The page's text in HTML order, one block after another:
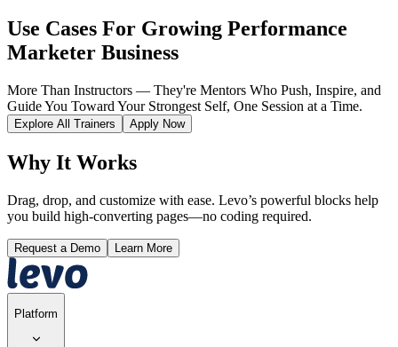
Use Cases For Growing Performance
Marketer Business
More Than Instructors — They're Mentors Who Push, Inspire, and
Guide You Toward Your Strongest Self, One Session at a Time.
Explore All Trainers Apply Now
Why It Works
Drag, drop, and customize with ease. Levo’s powerful blocks help
you build high-converting pages—no coding required.
Request a Demo Learn More
Platform